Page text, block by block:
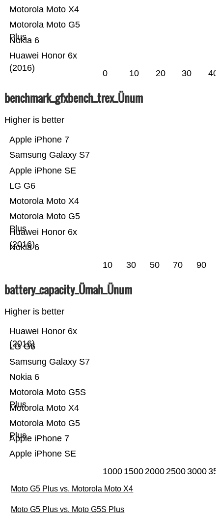
Huawei Honor 6x
(2016)
Nokia 6
Motorola Moto G5
Plus
Motorola Moto X4
0 10 20 30 40
benchmark_gfxbench_trex_Ünum
Higher is better
Nokia 6
Huawei Honor 6x
(2016)
Motorola Moto G5
Plus
Motorola Moto X4
LG G6
Apple iPhone SE
Samsung Galaxy S7
Apple iPhone 7
10 30 50 70 90
battery_capacity_Ümah_Ünum
Higher is better
Apple iPhone SE
Apple iPhone 7
Motorola Moto G5
Plus
Motorola Moto X4
Motorola Moto G5S
Plus
Nokia 6
Samsung Galaxy S7
LG G6
Huawei Honor 6x
(2016)
1000 1500200025003000
Moto G5 Plus vs. Motorola Moto X4
Moto G5 Plus vs. Moto G5S Plus